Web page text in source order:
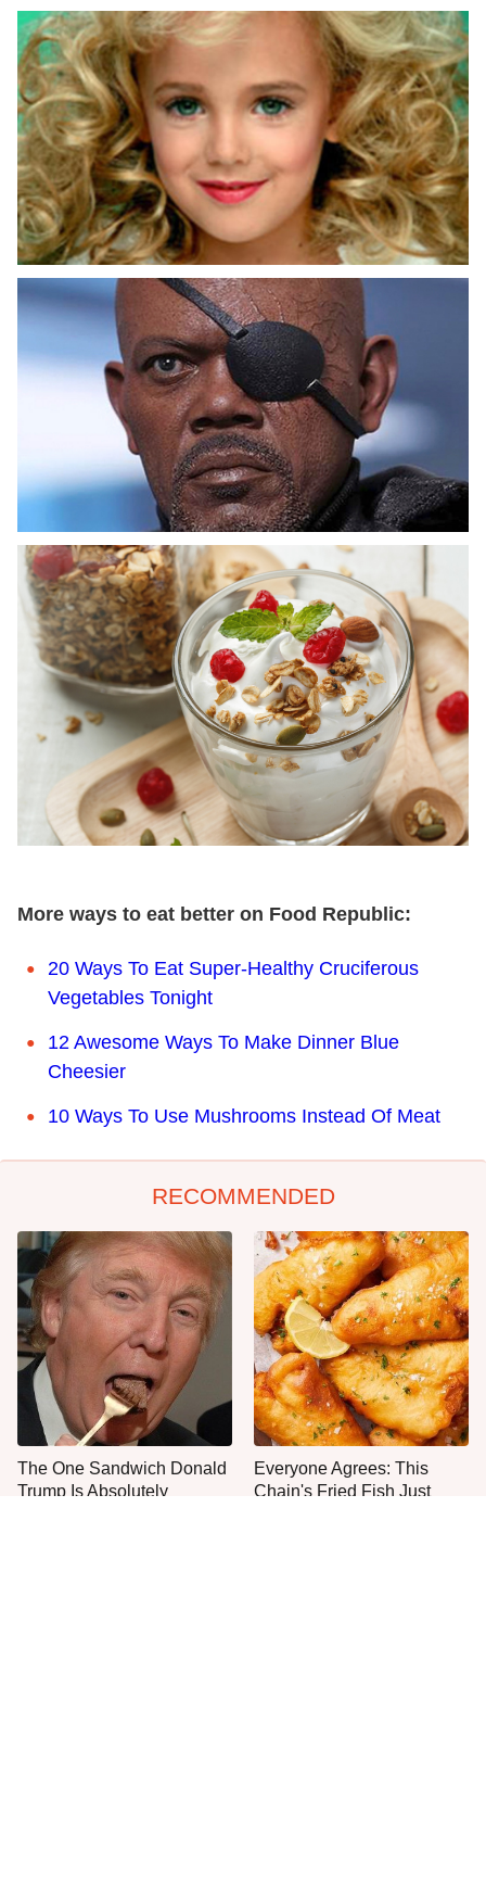
More ways to eat better on Food Republic:
20 Ways To Eat Super-Healthy Cruciferous
Vegetables Tonight
12 Awesome Ways To Make Dinner Blue
Cheesier
10 Ways To Use Mushrooms Instead Of Meat
RECOMMENDED
The One Sandwich Donald
Trump Is Absolutely
Everyone Agrees: This
Chain's Fried Fish Just